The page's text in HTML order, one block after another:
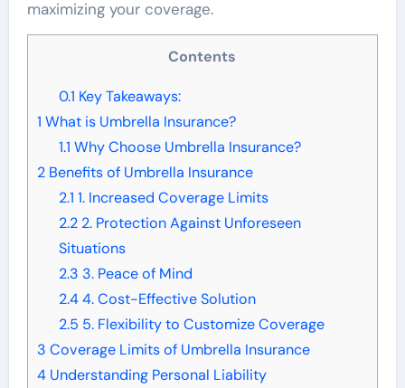
maximizing your coverage.
Contents
0.1 Key Takeaways:
1 What is Umbrella Insurance?
1.1 Why Choose Umbrella Insurance?
2Benefits of Umbrella Insurance
2.1 1. Increased Coverage Limits
2.22. Protection Against Unforeseen
Situations
2.3 3. Peace of Mind
2.44. Cost-Effective Solution
2.5 5. Flexibility to Customize Coverage
3 Coverage Limits of Umbrella Insurance
4Understanding Personal Liability